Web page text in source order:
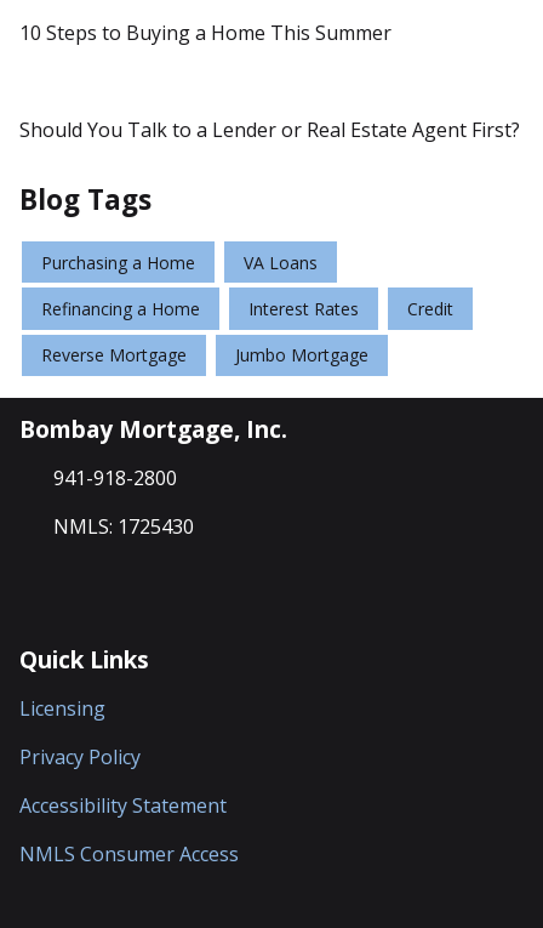
10 Steps to Buying a Home This Summer
Should You Talk to a Lender or Real Estate Agent First?
Blog Tags
Purchasing a Home VA Loans
Refinancing a Home Interest Rates Credit
Reverse Mortgage Jumbo Mortgage
Bombay Mortgage, Inc.
941-918-2800
NMLS: 1725430
Quick Links
Licensing
Privacy Policy
Accessibility Statement
NMLS Consumer Access